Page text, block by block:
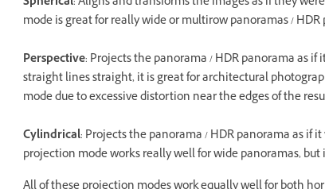
mode is great for really wide or multirow panoramas / HDR
Perspective: Projects the panorama / HDR panorama as
straight lines straight, it is great for architectural
mode due to excessive distortion near the edges of the
Cylindrical: Projects the panorama / HDR panorama as if
projection mode works really well for wide panoramas,